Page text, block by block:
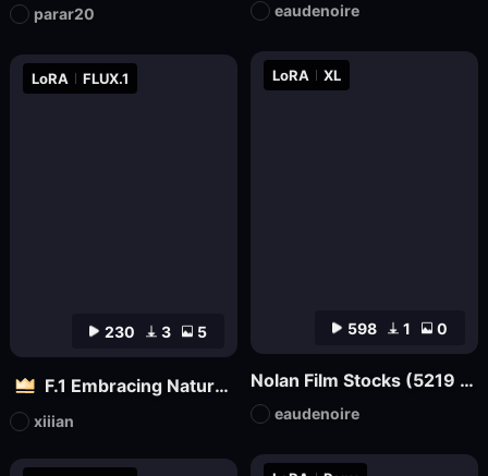
eaudenoire
598 1 0
LoRA XL
Nolan Film Stocks (5219 500T, 5207 250D, etc.) XL + F1D
eaudenoire
230 3 5
LoRA FLUX.1
F.1 Embracing Nature – Outdoor Vitality Photography
xiiian
parar20